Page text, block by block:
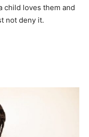
child loves them and
not deny it.